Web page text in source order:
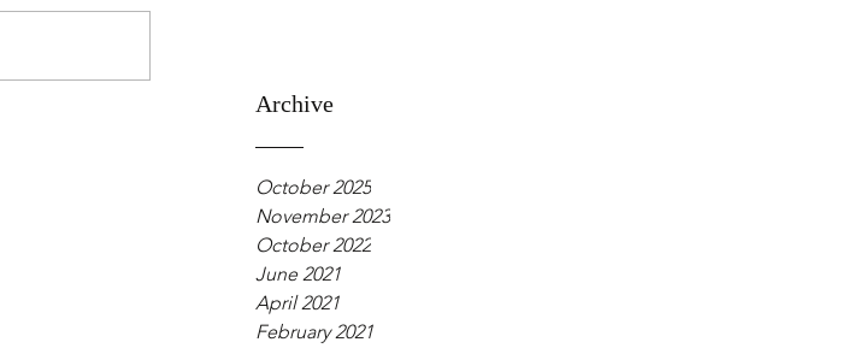
Archive
October 2025
November 2023
October 2022
June 2021
April 2021
February 2021